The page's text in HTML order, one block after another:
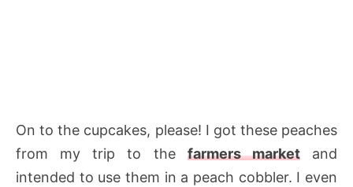
On to the cupcakes, please! I got these peaches
from my trip to the farmers marketand
intended to use them in a peach cobbler. I even